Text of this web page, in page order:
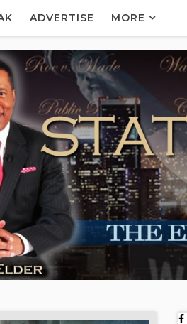
ADVERTISE MORE